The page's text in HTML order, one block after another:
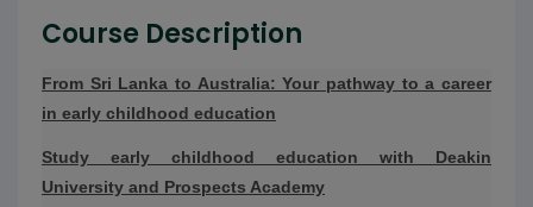
Course Description
From Sri Lanka to Australia: Your pathway to a career
in early childhood education
Study early childhood education with Deakin
University and Prospects Academy